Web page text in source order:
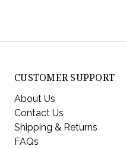
CUSTOMER SUPPORT
About Us
Contact Us
Shipping & Returns
FAQs